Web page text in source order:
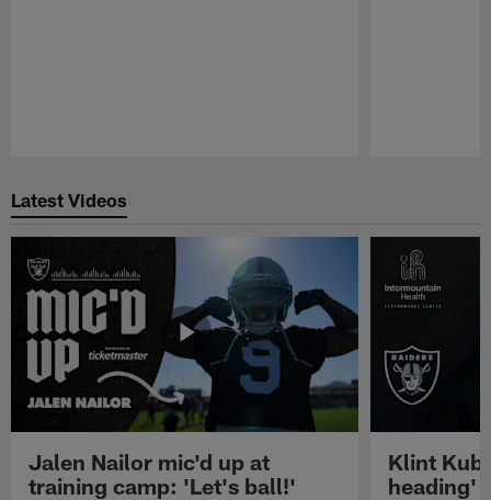
Latest Videos
Jalen Nailor mic'd up at
training camp: 'Let's ball!'
Klint
heading'